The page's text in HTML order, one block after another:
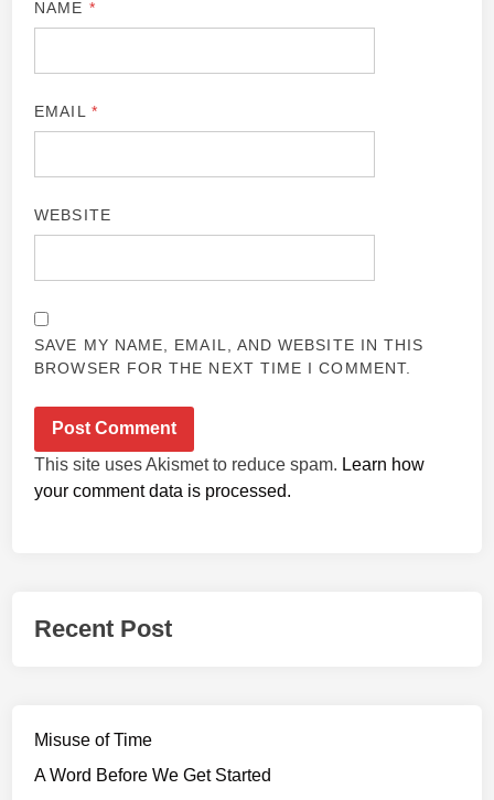
NAME *
EMAIL *
WEBSITE
SAVE MY NAME, EMAIL, AND WEBSITE IN THIS
BROWSER FOR THE NEXT TIME I COMMENT.
This site uses Akismet to reduce spam. Learn how
your comment data is processed.
Recent Post
Misuse of Time
A Word Before We Get Started